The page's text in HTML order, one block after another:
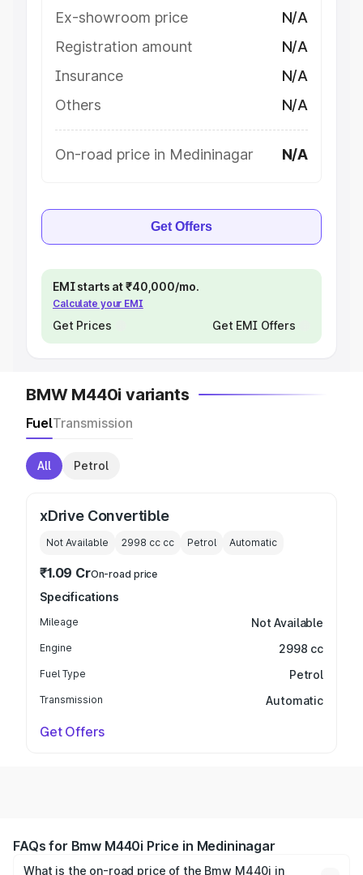
Ex-showroom price
N/A
Registration amount
N/A
Insurance
N/A
Others
N/A
On-road price in Medininagar N/A
Get Offers
EMI starts at ₹40,000/mo.
Calculate your EMI
Get Prices Get EMI Offers
BMW M440i variants
FuelTransmission
All Petrol
xDrive Convertible
Not Available 2998 cc cc Petrol Automatic
₹1.09 CrOn-road price
Specifications
Mileage Not Available
Engine 2998 cc
Fuel Type Petrol
Transmission Automatic
Get Offers
FAQs for Bmw M440i Price in Medininagar
What is the on-road price of the Bmw M440i in